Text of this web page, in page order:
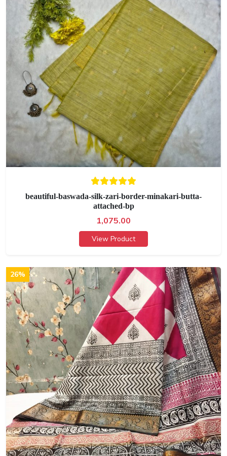
beautiful-baswada-silk-zari-border-minakari-butta-
attached-bp
1,075.00
View Product
26%